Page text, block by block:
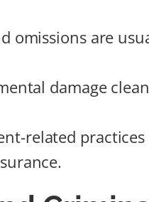
omissions are
damage
related